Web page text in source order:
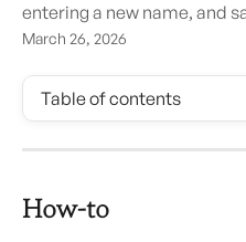
entering a new name, and
March 26, 2026
Table of contents
How-to